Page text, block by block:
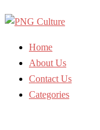
Skip
contentHome
About Us
Contact Us
Categories